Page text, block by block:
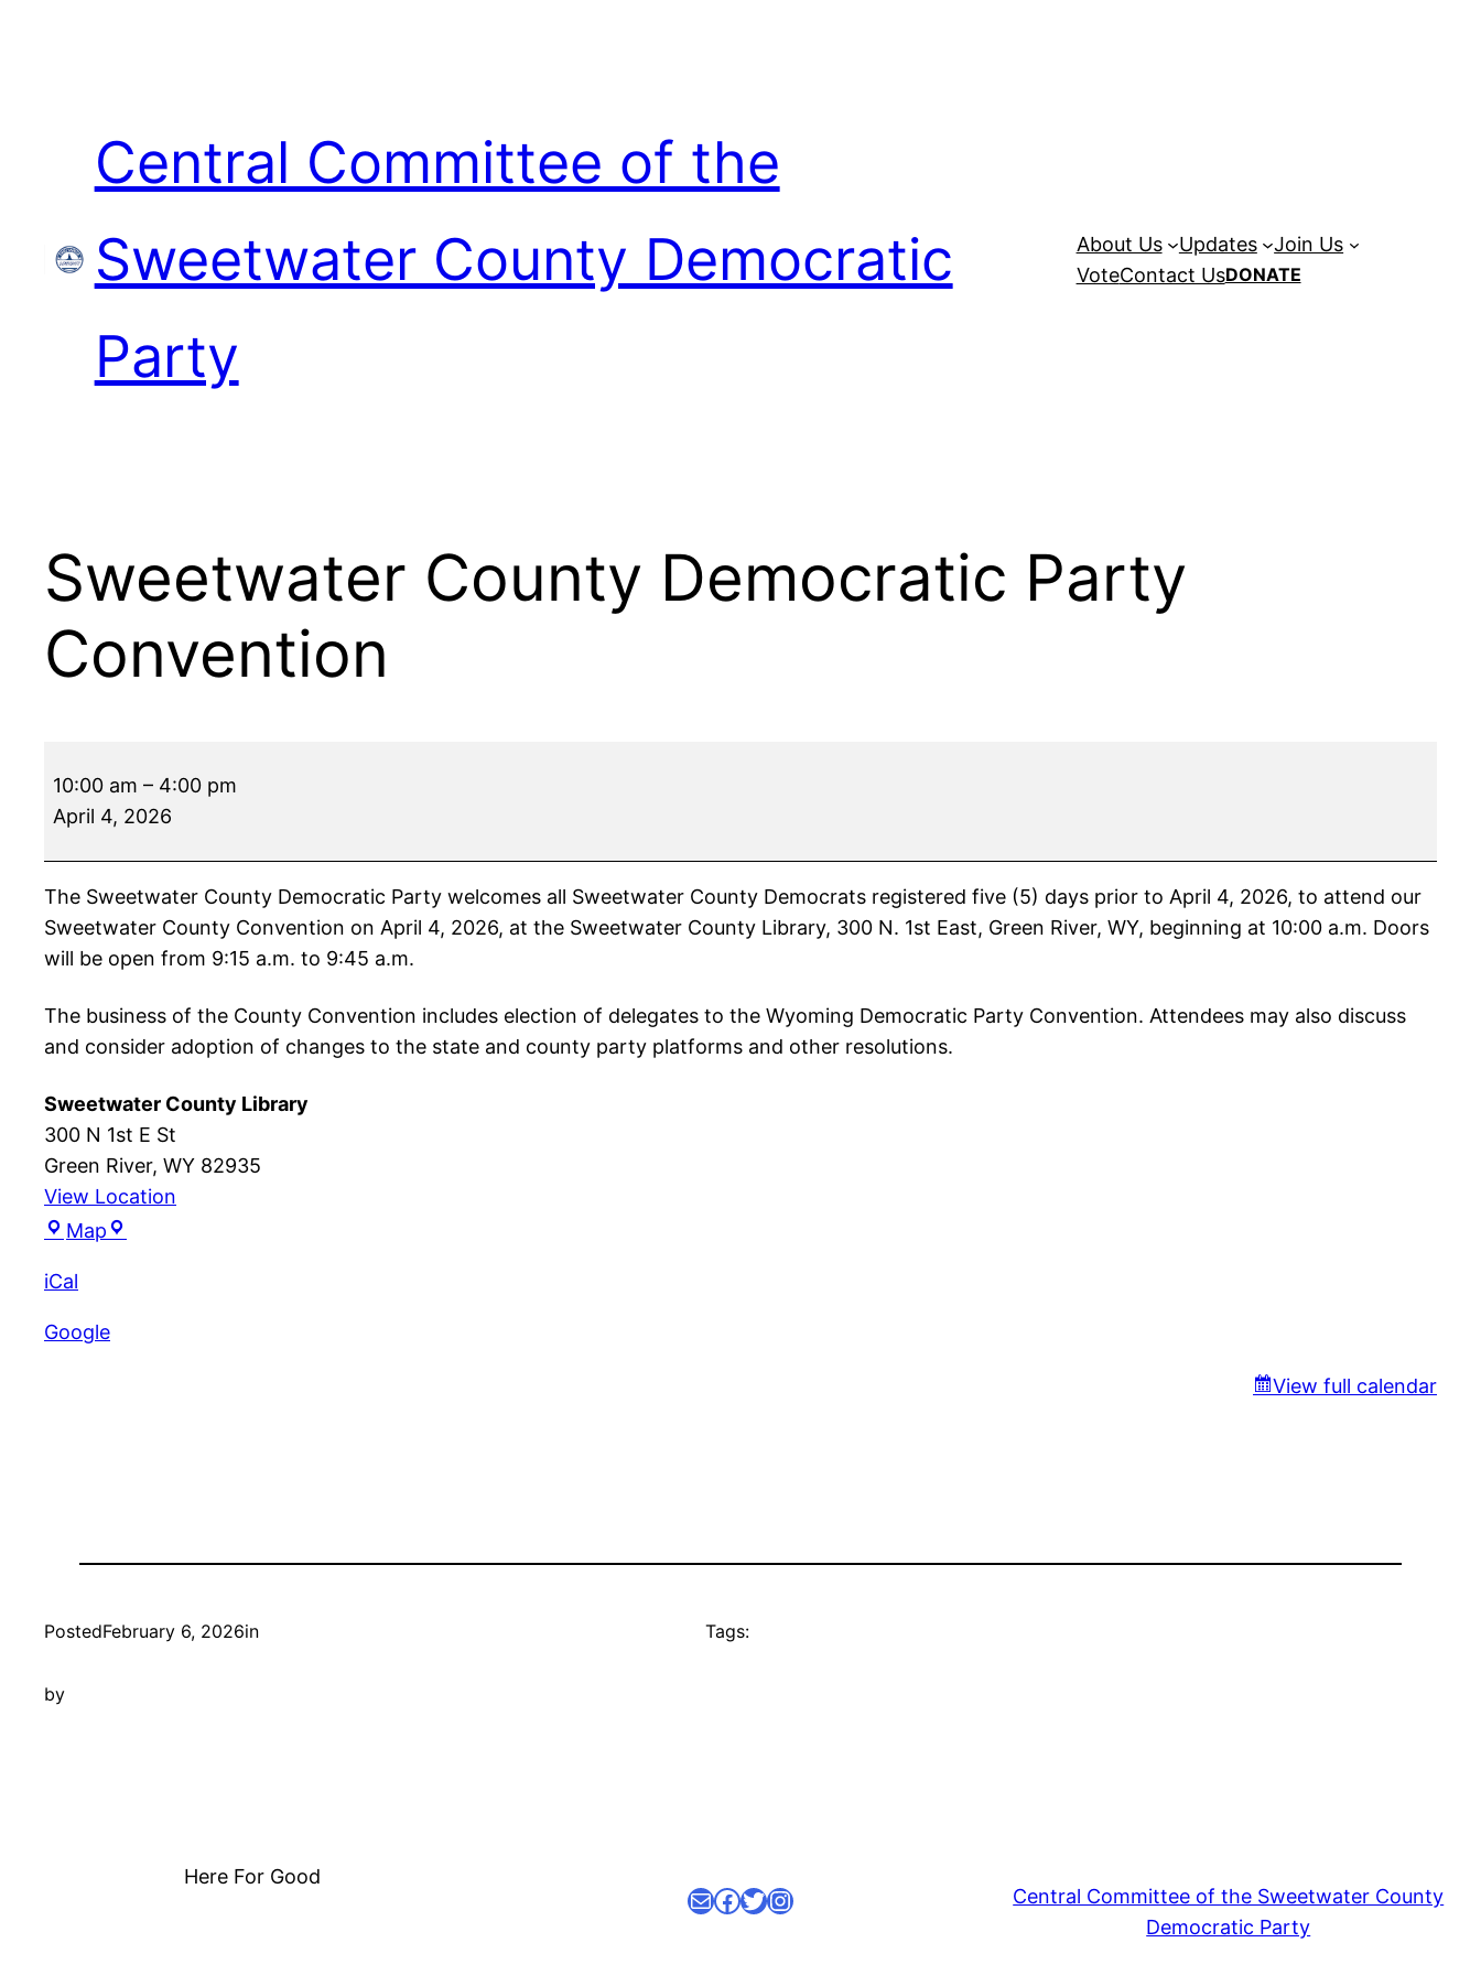
Central Committee of the
Sweetwater County Democratic
Party
About Us Updates
Join Us
VoteContact UsDONATE
Sweetwater County Democratic Party
Convention
County
Democratic
10:00 am – 4:00 pm
April 4, 2026
The Sweetwater County Democratic Party welcomes all Sweetwater County Democrats registered five (5) days prior to April 4, 2026, to attend our
Sweetwater County Convention on April 4, 2026, at the Sweetwater County Library, 300 N. 1st East, Green River, WY, beginning at 10:00 a.m. Doors
will be open from 9:15 a.m. to 9:45 a.m.
The business of the County Convention includes election of delegates to the Wyoming Democratic Party Convention. Attendees may also discuss
and consider adoption of changes to the state and county party platforms and other resolutions.
Sweetwater County Library
300 N 1st E St
Green River, WY 82935
View Location
MapSweetwater
iCal
Google
View full calendar
PostedFebruary 6, 2026in
by
Tags:
Here For Good
Mail facebook link Twitter Instagram
Central Committee of the Sweetwater County
Democratic Party